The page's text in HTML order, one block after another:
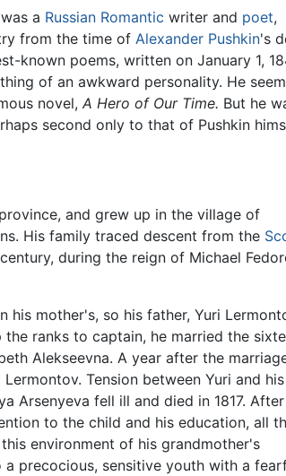
a Russian Romantic writer and poet,
from the time of Alexander Pushkin's
known poems, written on January 1,
of an awkward personality. He
novel, A Hero of Our Time. But he
second only to that of Pushkin
and grew up in the village of
His family traced descent from the
during the reign of Michael
mother's, so his father, Yuri
ranks to captain, he married the
Alekseevna. A year after the
Tension between Yuri and his
Arsenyeva fell ill and died in 1817.
to the child and his education, all
environment of his grandmother's
precocious, sensitive youth with a